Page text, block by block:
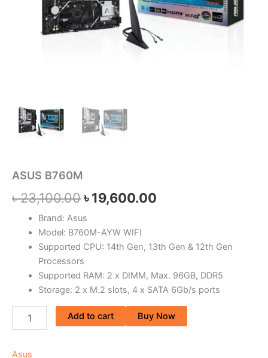
ASUS B760M
৳23,100.00৳19,600.00
Brand: Asus
Model: B760M-AYW WIFI
Supported CPU: 14th Gen, 13th Gen & 12th Gen
Processors
Supported RAM: 2 x DIMM, Max. 96GB, DDR5
Storage: 2 x M.2 slots, 4 x SATA 6Gb/s ports
Add to cart Buy Now
Asus